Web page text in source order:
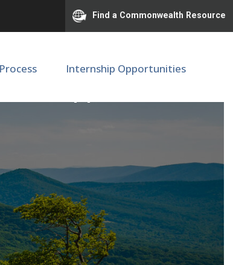
Find a Commonwealth Resource
Internship Opportunities
Support - FWS